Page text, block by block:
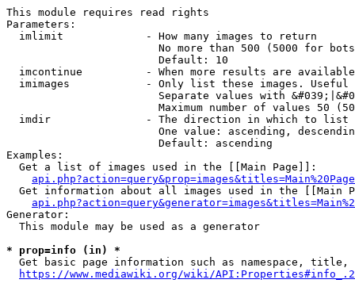
This module requires read rights
Parameters:
  imlimit             - How many images to return
No more than 500 (5000 for
                        Default: 10
imcontinue          - When more results are
imimages            - Only list these images.
Separate values with
Maximum number of values 50
  imdir               - The direction in which to list
One value: ascending,
                        Default: ascending
Examples:
  Get a list of images used in the [[Main Page]]:
api.php?action=query&prop=images&titles=Main%20Page
Get information about all images used in the [[Main
Generator:
  This module may be used as a generator
* prop=info (in) *
Get basic page information such as namespace, title,
https://www.mediawiki.org/wiki/